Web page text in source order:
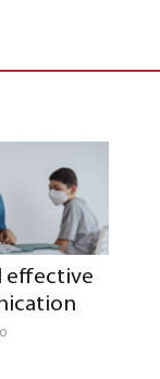
effective